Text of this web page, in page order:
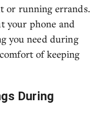
or running errands.
your phone and
you need during
of keeping
During